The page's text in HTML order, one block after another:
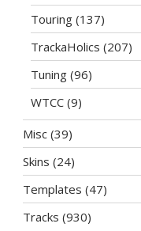
Touring (137)
TrackaHolics (207)
Tuning (96)
WTCC (9)
Misc (39)
Skins (24)
Templates (47)
Tracks (930)